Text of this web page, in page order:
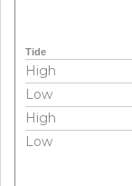
Tide
High
Low
High
Low